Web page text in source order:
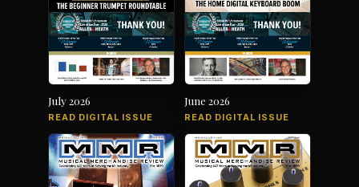
July 2026
READ DIGITAL ISSUE
June 2026
READ DIGITAL ISSUE